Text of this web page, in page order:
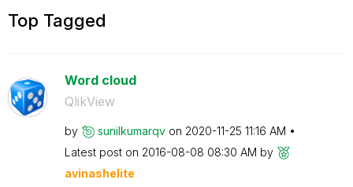
Top Tagged
Word cloud
QlikView
by sunilkumarqv on ‎2020-11-25 11:16 AM
Latest post on ‎2016-08-08 08:30 AM by
avinashelite